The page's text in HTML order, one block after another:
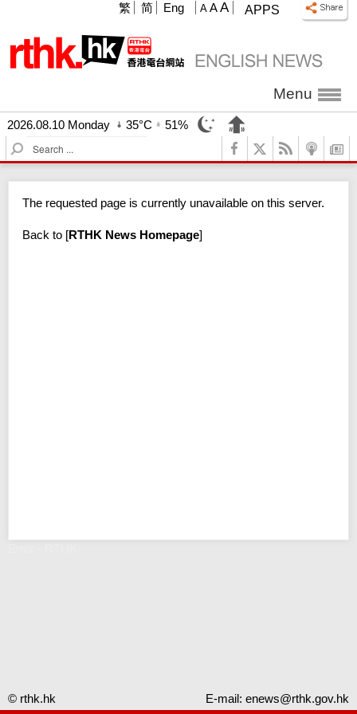
APPS
A A A
繁 简 Eng
Menu
2026.08.10 Monday 35°C
51%
S
e
c
The requested page is currently unavailable on this server.
Back to [RTHK News Homepage]
© rthk.hk E-mail: enews@rthk.gov.hk